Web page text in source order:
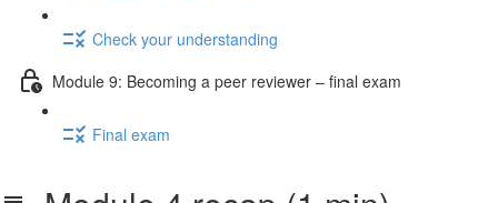
Check your understanding
Module 9: Becoming a peer reviewer – final exam
Final exam